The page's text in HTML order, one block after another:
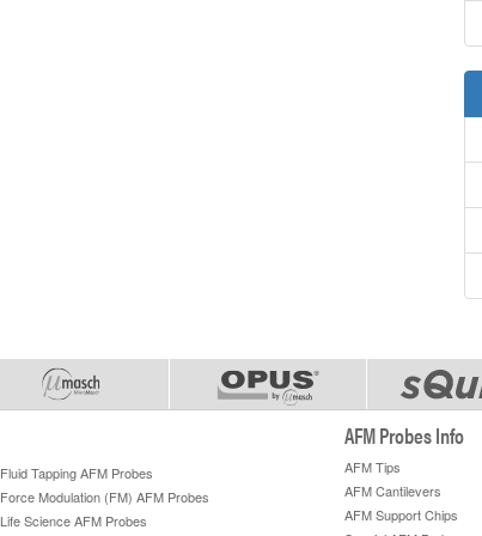
Fluid Tapping AFM Probes
Force Modulation (FM) AFM Probes
Life Science AFM Probes
AFM Probes Info
AFM Tips
AFM Cantilevers
AFM Support Chips